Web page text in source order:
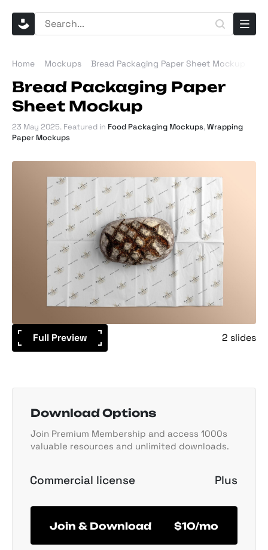
Home Mockups Bread Packaging Paper Sheet Mockup
Bread Packaging Paper
Sheet Mockup
23 May 2025. Featured in Food Packaging Mockups,Wrapping
Paper Mockups
Full Preview 2 slides
Download Options
Join Premium Membership and access 1000s
valuable resources and unlimited downloads.
Commercial license Plus
Join & Download $10/mo